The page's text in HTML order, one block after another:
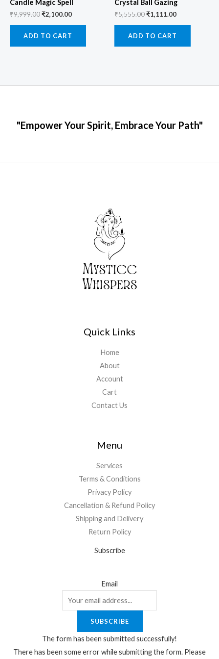
Candle Magic Spell
₹9,999.00₹2,100.00
ADD TO CART
Crystal Ball Gazing
₹5,555.00₹1,111.00
ADD TO CART
"Empower Your Spirit, Embrace Your Path"
Quick Links
Home
About
Account
Cart
Contact Us
Menu
Services
Terms & Conditions
Privacy Policy
Cancellation & Refund Policy
Shipping and Delivery
Return Policy
Subscribe
Email
SUBSCRIBE
The form has been submitted successfully!
There has been some error while submitting the form. Please